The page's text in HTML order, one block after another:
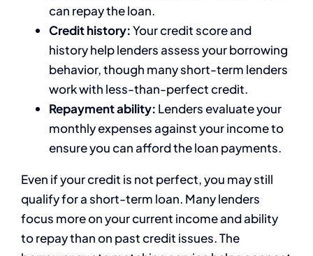
can repay the loan.
Credit history:Your credit score and
history help lenders assess your borrowing
behavior, though many short-term lenders
work with less-than-perfect credit.
Repayment ability: Lenders evaluate your
monthly expenses against your income to
ensure you can afford the loan payments.
Even if your credit is not perfect, you may still
qualify for a short-term loan. Many lenders
focus more on your current income and ability
to repay than on past credit issues. The